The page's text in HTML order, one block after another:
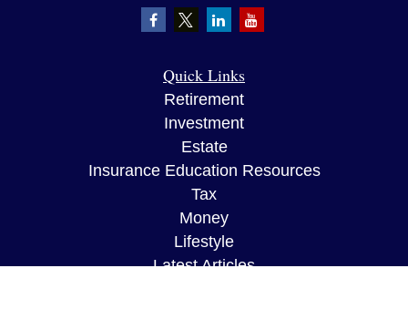
Quick Links
Retirement
Investment
Estate
Insurance Education Resources
Tax
Money
Lifestyle
Latest Articles